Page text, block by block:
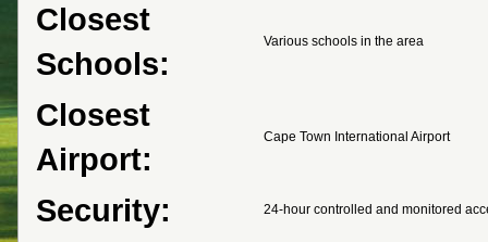
Closest
Schools:
Various schools in the area
Closest
Airport:
Cape Town International Airport
Security: 24-hour controlled and monitored